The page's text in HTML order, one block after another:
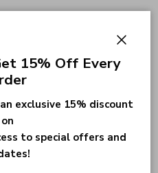
925 Sterling Silver
football engraving
including
wear.
15% Off Every
exclusive 15% discount
on
to special offers and